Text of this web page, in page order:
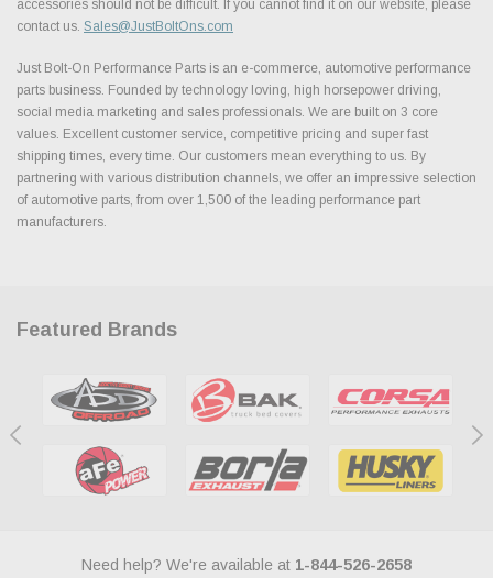
accessories should not be difficult. If you cannot find it on our website, please
contact us. Sales@JustBoltOns.com
Just Bolt-On Performance Parts is an e-commerce, automotive performance
parts business. Founded by technology loving, high horsepower driving,
social media marketing and sales professionals. We are built on 3 core
values. Excellent customer service, competitive pricing and super fast
shipping times, every time. Our customers mean everything to us. By
partnering with various distribution channels, we offer an impressive selection
of automotive parts, from over 1,500 of the leading performance part
manufacturers.
Featured Brands
Need help? We're available at 1-844-526-2658